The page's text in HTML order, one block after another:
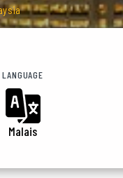
LANGUAGE
Malais